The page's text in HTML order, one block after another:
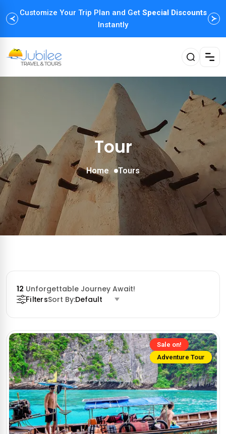
Customize Your Trip Plan and Get Special Discounts
Instantly
Enjoy Family Holiday Packages withFlexible
Payment Options
Tour
Home Tours
12 Unforgettable Journey Await!
FiltersSort By:Default
Sale on!
Adventure Tour